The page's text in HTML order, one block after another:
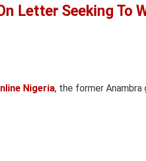
Letter Seeking To
Nigeria, the former Anambra